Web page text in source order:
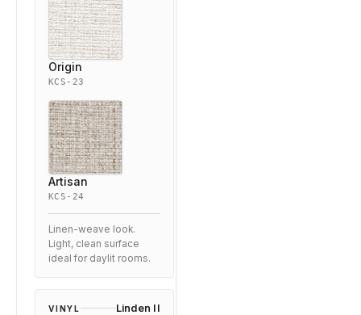
Origin
KCS-23
Artisan
KCS-24
Linen-weave look.
Light, clean surface
ideal for daylit rooms.
VINYL Linden II